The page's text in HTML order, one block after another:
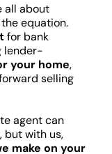
all about
equation.
for bank
lender-
your home,
selling
agent can
but with us,
make on your